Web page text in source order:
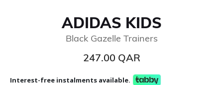
ADIDAS KIDS
Black Gazelle Trainers
247.00 QAR
Interest-free instalments available.